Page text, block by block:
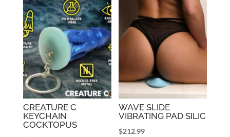
CREATURE C
KEYCHAIN
COCKTOPUS
WAVE SLIDE
VIBRATING PAD SILIC
$212.99